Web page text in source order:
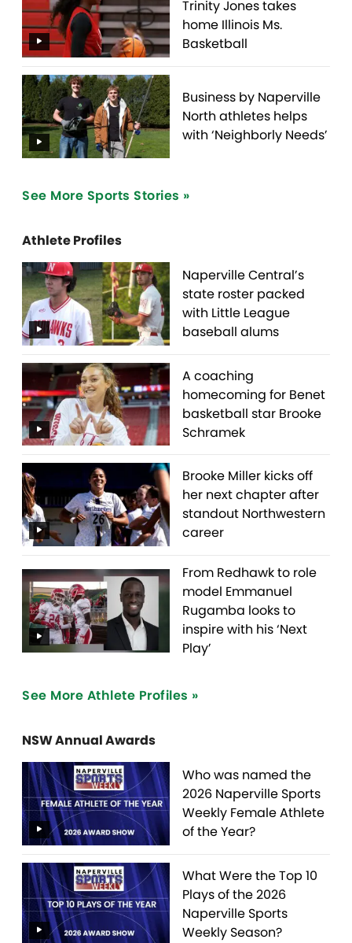
Trinity Jones takes
home Illinois Ms.
Basketball
Business by Naperville
North athletes helps
with ‘Neighborly Needs’
See More Sports Stories »
Athlete Profiles
Naperville Central’s
state roster packed
with Little League
baseball alums
A coaching
homecoming for Benet
basketball star Brooke
Schramek
Brooke Miller kicks off
her next chapter after
standout Northwestern
career
From Redhawk to role
model Emmanuel
Rugamba looks to
inspire with his ‘Next
Play’
See More Athlete Profiles »
NSW Annual Awards
Who was named the
2026 Naperville Sports
Weekly Female Athlete
of the Year?
What Were the Top 10
Plays of the 2026
Naperville Sports
Weekly Season?